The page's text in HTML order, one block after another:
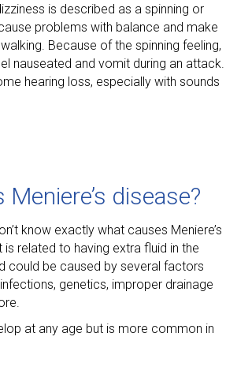
is described as a spinning or
problems with balance and make
Because of the spinning feeling,
nauseated and vomit during an attack.
hearing loss, especially with sounds
disease?
know exactly what causes Meniere’s
is related to having extra fluid in the
could be caused by several factors
genetics, improper drainage
at any age but is more common in